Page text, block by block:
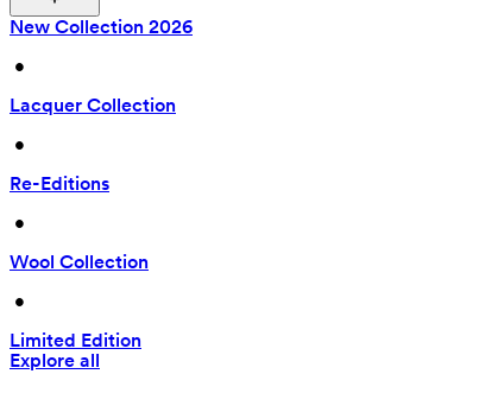
New Collection 2026
•
Lacquer Collection
•
Re-Editions
•
Wool Collection
•
Limited Edition
Explore all